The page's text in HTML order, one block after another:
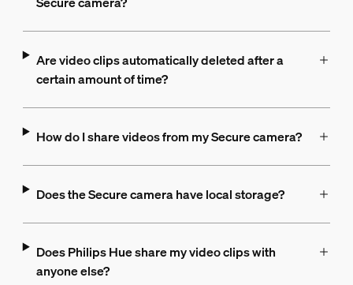
Are video clips automatically deleted after a
certain amount of time?
How do I share videos from my Secure camera?
Does the Secure camera have local storage?
Does Philips Hue share my video clips with
anyone else?